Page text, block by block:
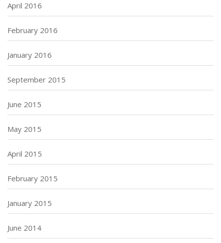
April 2016
February 2016
January 2016
September 2015
June 2015
May 2015
April 2015
February 2015
January 2015
June 2014